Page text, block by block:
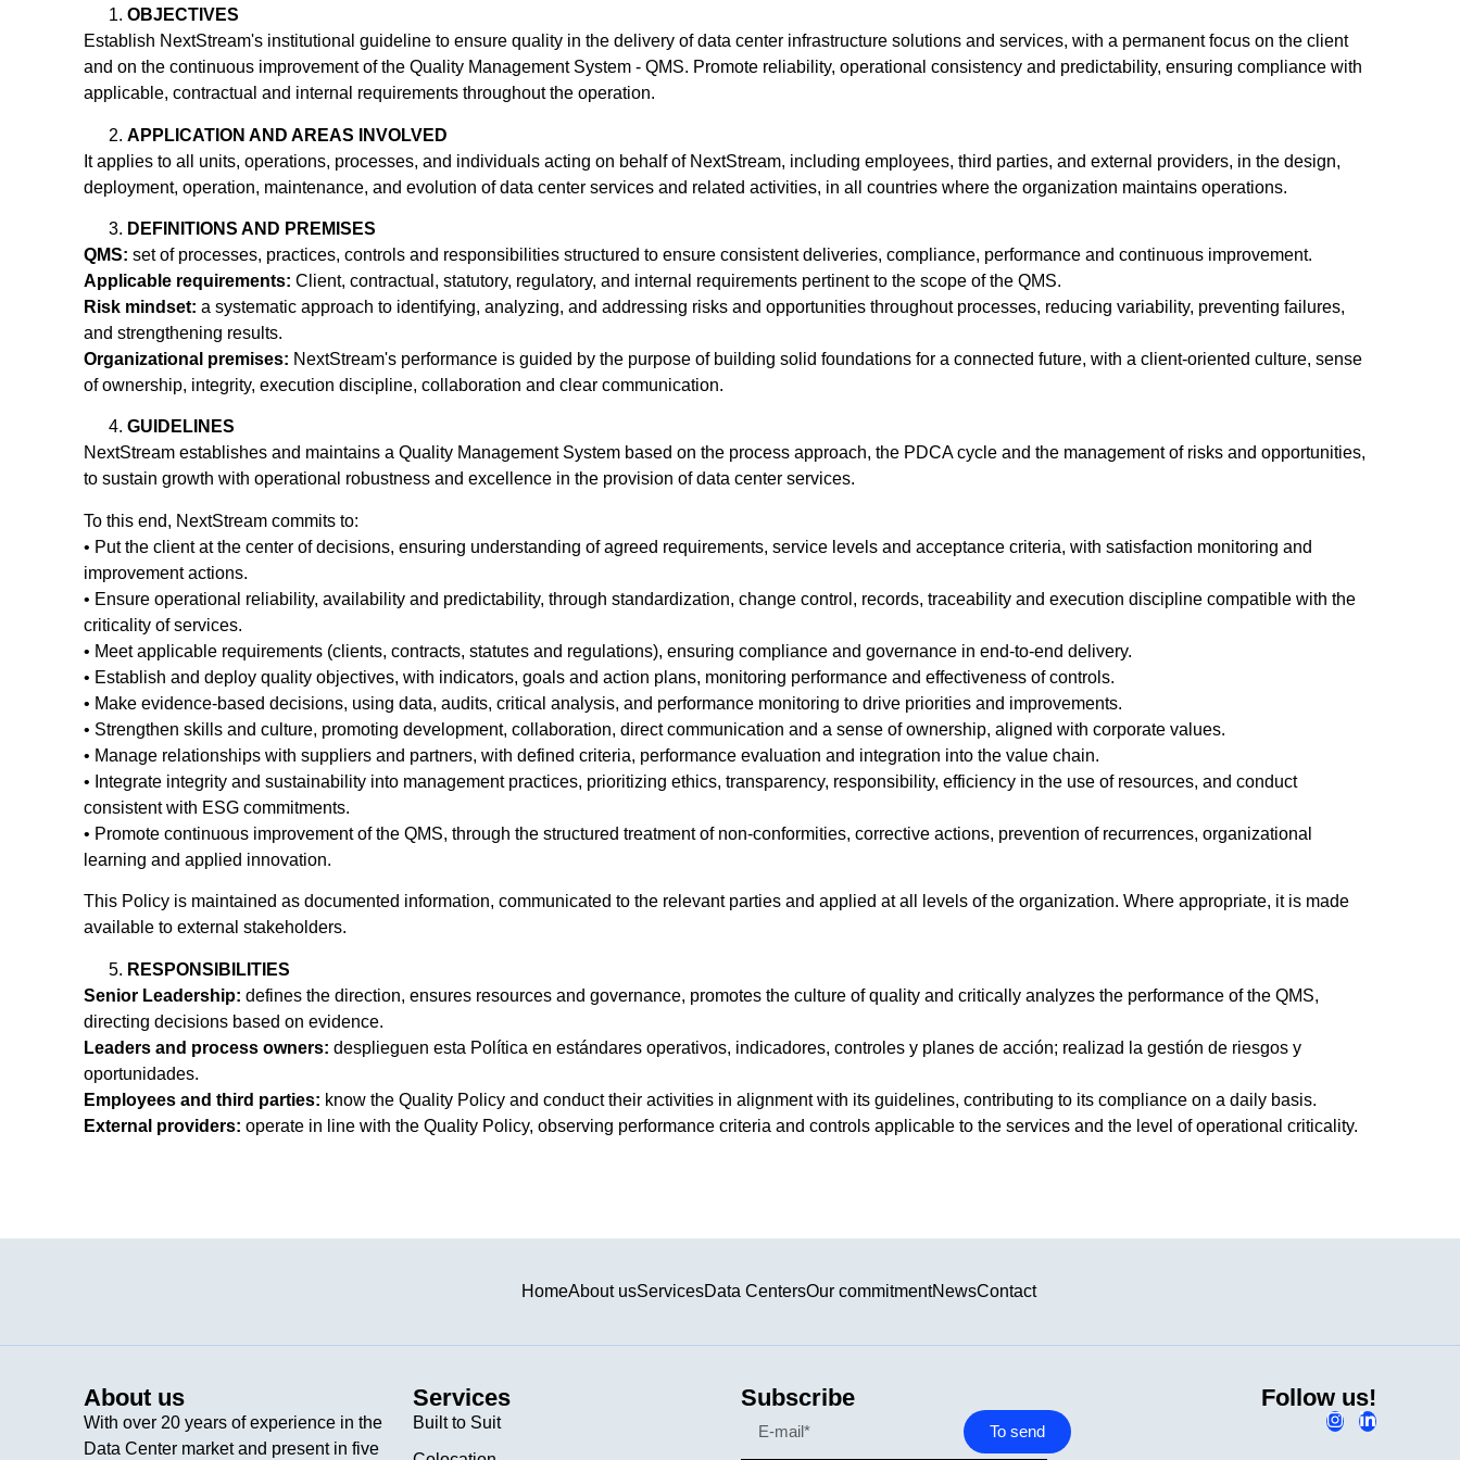
OBJECTIVES
Establish NextStream's institutional guideline to ensure quality in the delivery of data center infrastructure solutions and services, with a permanent focus on the client
and on the continuous improvement of the Quality Management System - QMS. Promote reliability, operational consistency and predictability, ensuring compliance with
applicable, contractual and internal requirements throughout the operation.
APPLICATION AND AREAS INVOLVED
It applies to all units, operations, processes, and individuals acting on behalf of NextStream, including employees, third parties, and external providers, in the design,
deployment, operation, maintenance, and evolution of data center services and related activities, in all countries where the organization maintains operations.
DEFINITIONS AND PREMISES
QMS: set of processes, practices, controls and responsibilities structured to ensure consistent deliveries, compliance, performance and continuous improvement.
Applicable requirements: Client, contractual, statutory, regulatory, and internal requirements pertinent to the scope of the QMS.
Risk mindset: a systematic approach to identifying, analyzing, and addressing risks and opportunities throughout processes, reducing variability, preventing failures,
and strengthening results.
Organizational premises: NextStream's performance is guided by the purpose of building solid foundations for a connected future, with a client-oriented culture, sense
of ownership, integrity, execution discipline, collaboration and clear communication.
GUIDELINES
NextStream establishes and maintains a Quality Management System based on the process approach, the PDCA cycle and the management of risks and opportunities,
to sustain growth with operational robustness and excellence in the provision of data center services.
To this end, NextStream commits to:
• Put the client at the center of decisions, ensuring understanding of agreed requirements, service levels and acceptance criteria, with satisfaction monitoring and
improvement actions.
• Ensure operational reliability, availability and predictability, through standardization, change control, records, traceability and execution discipline compatible with the
criticality of services.
• Meet applicable requirements (clients, contracts, statutes and regulations), ensuring compliance and governance in end-to-end delivery.
• Establish and deploy quality objectives, with indicators, goals and action plans, monitoring performance and effectiveness of controls.
• Make evidence-based decisions, using data, audits, critical analysis, and performance monitoring to drive priorities and improvements.
• Strengthen skills and culture, promoting development, collaboration, direct communication and a sense of ownership, aligned with corporate values.
• Manage relationships with suppliers and partners, with defined criteria, performance evaluation and integration into the value chain.
• Integrate integrity and sustainability into management practices, prioritizing ethics, transparency, responsibility, efficiency in the use of resources, and conduct
consistent with ESG commitments.
• Promote continuous improvement of the QMS, through the structured treatment of non-conformities, corrective actions, prevention of recurrences, organizational
learning and applied innovation.
This Policy is maintained as documented information, communicated to the relevant parties and applied at all levels of the organization. Where appropriate, it is made
available to external stakeholders.
RESPONSIBILITIES
Senior Leadership: defines the direction, ensures resources and governance, promotes the culture of quality and critically analyzes the performance of the QMS,
directing decisions based on evidence.
Leaders and process owners: desplieguen esta Política en estándares operativos, indicadores, controles y planes de acción; realizad la gestión de riesgos y
oportunidades.
Employees and third parties: know the Quality Policy and conduct their activities in alignment with its guidelines, contributing to its compliance on a daily basis.
External providers: operate in line with the Quality Policy, observing performance criteria and controls applicable to the services and the level of operational criticality.
HomeAbout usServicesData CentersOur commitmentNewsContact
About us
With over 20 years of experience in the
Data Center market and present in five
Services
Built to Suit
Subscribe
To send
Follow us!